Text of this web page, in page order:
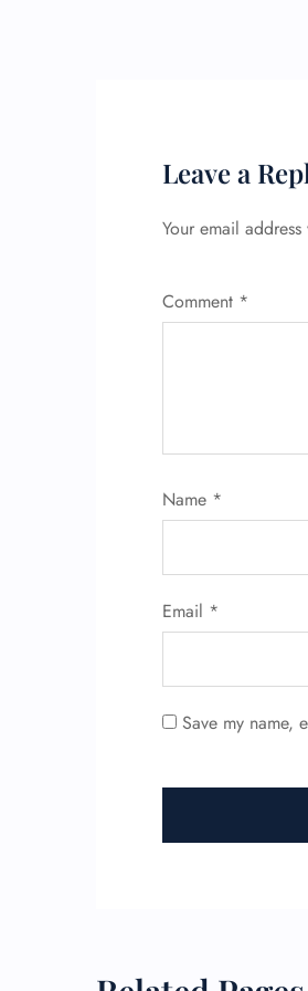
Leave a
Your email
Comment *
Name *
Email *
Save my name,